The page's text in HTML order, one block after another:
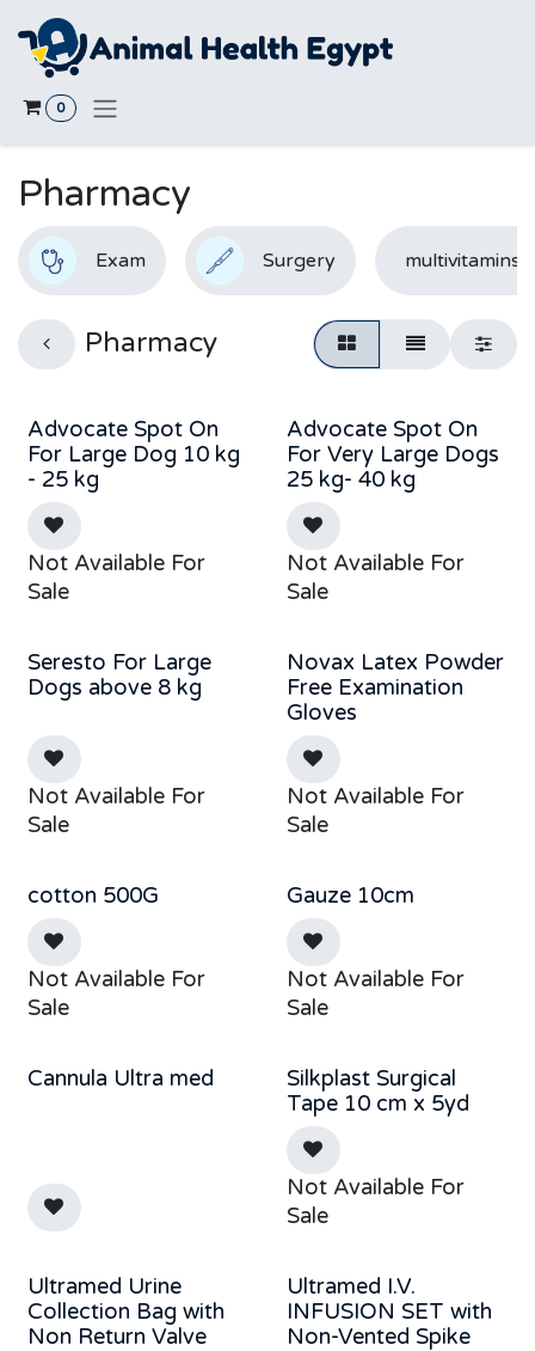
Skip to Content
0
Pharmacy
Exam Surgery multivitamins
Pharmacy
Out of stock
Advocate Spot On
For Large Dog 10 kg
- 25 kg
Not Available For
Sale
Out of stock
Advocate Spot On
For Very Large Dogs
25 kg- 40 kg
Not Available For
Sale
Out of stock
Seresto For Large
Dogs above 8 kg
Not Available For
Sale
Novax Latex Powder
Free Examination
Gloves
Not Available For
Sale
cotton 500G
Not Available For
Sale
Gauze 10cm
Not Available For
Sale
Cannula Ultra med
Silkplast Surgical
Tape 10 cm x 5yd
Not Available For
Sale
Ultramed Urine
Collection Bag with
Non Return Valve
Ultramed I.V.
INFUSION SET with
Non-Vented Spike